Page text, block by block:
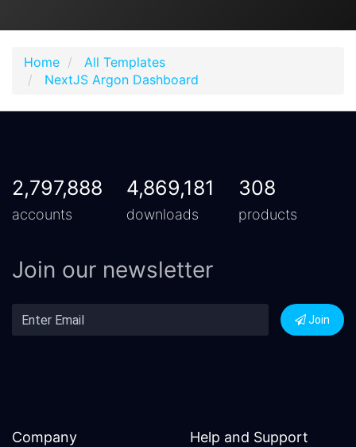
Home
All Templates
NextJS Argon Dashboard
2,797,888
accounts
4,869,181
downloads
308
products
Join our newsletter
Join
Company Help and Support